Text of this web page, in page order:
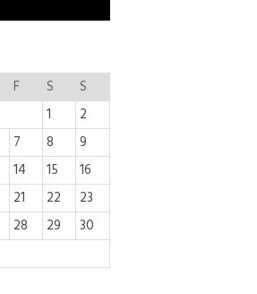
F S
S
1
2
7 8
9
14 15
16
21 22
23
28 29
30